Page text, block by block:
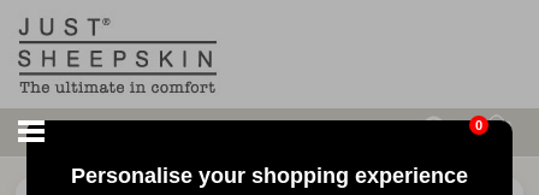
0
Personalise your shopping experience